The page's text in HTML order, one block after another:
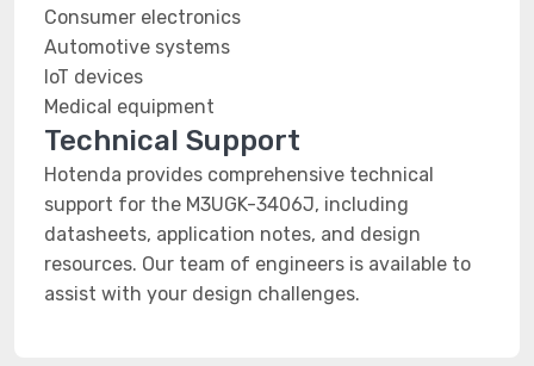
Consumer electronics
Automotive systems
IoT devices
Medical equipment
Technical Support
Hotenda provides comprehensive technical
support for the M3UGK-3406J, including
datasheets, application notes, and design
resources. Our team of engineers is available to
assist with your design challenges.